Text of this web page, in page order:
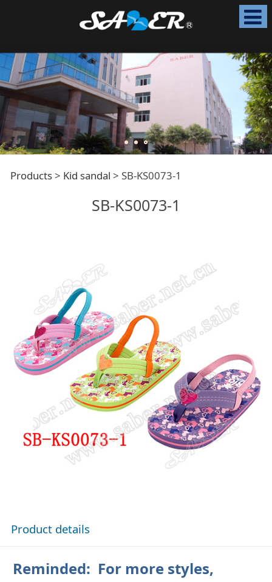
SB-KS0073-1
Products> Kid sandal > SB-KS0073-1
SB-KS0073-1
Product details
Reminded: For more styles,